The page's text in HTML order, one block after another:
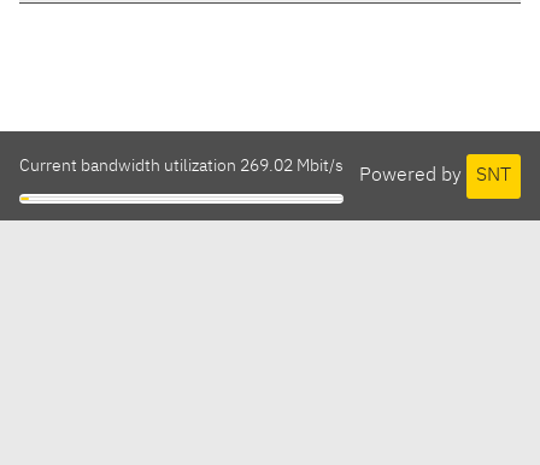
Powered by SNT
Current bandwidth utilization 269.02 Mbit/s